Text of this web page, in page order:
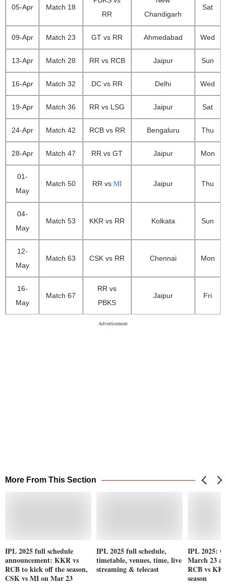
05-Apr Match 18
RR
Chandigarh
Sat
09-Apr Match 23 GT vs RR Ahmedabad Wed
13-Apr Match 28 RR vs RCB Jaipur Sun
16-Apr Match 32 DC vs RR Delhi Wed
19-Apr Match 36 RR vs LSG Jaipur Sat
24-Apr Match 42 RCB vs RR Bengaluru Thu
28-Apr Match 47 RR vs GT Jaipur Mon
01-
May
Match 50 RR vs MI Jaipur Thu
04-
May
Match 53 KKR vs RR Kolkata Sun
12-
May
Match 63 CSK vs RR Chennai Mon
16-
May
Match 67
RR vs
PBKS
Jaipur Fri
More From This Section
IPL 2025 full schedule
announcement: KKR vs
RCB to kick off the season,
CSK vs MI on Mar 23
IPL 2025 full schedule,
timetable, venues, time, live
streaming & telecast
IPL 2025:
March 23
RCB vs
season